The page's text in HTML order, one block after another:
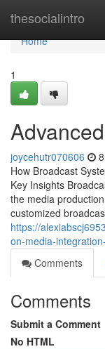
thesocialintro
Home
Home
1
joycehutr070606
How Broadcast
Key Insights
the media
customized
https://
on-media-
Comments
Comments
Submit a Comment
No HTML